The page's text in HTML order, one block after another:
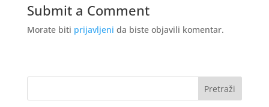
Submit a Comment
Morate biti prijavljeni da biste objavili komentar.